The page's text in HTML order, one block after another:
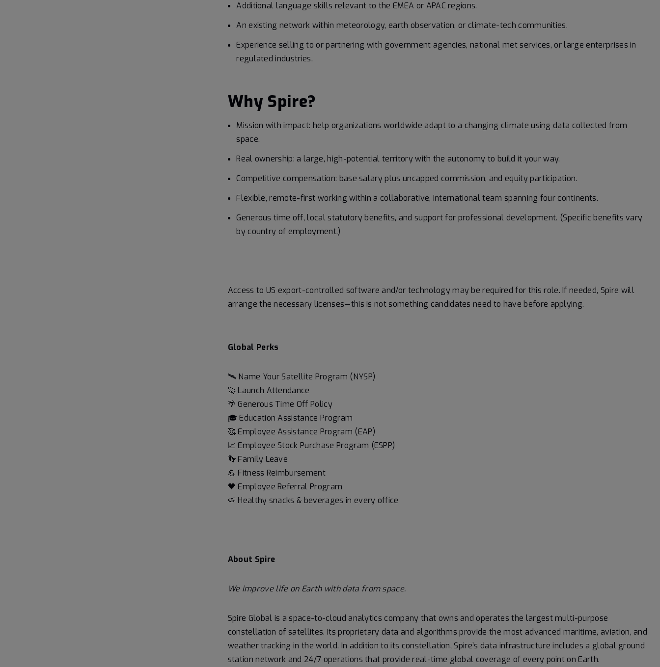
Additional language skills relevant to the EMEA or APAC regions.
An existing network within meteorology, earth observation, or climate-tech communities.
Experience selling to or partnering with government agencies, national met services, or large enterprises in
regulated industries.
Why Spire?
Mission with impact: help organizations worldwide adapt to a changing climate using data collected from
space.
Real ownership: a large, high-potential territory with the autonomy to build it your way.
Competitive compensation: base salary plus uncapped commission, and equity participation.
Flexible, remote-first working within a collaborative, international team spanning four continents.
Generous time off, local statutory benefits, and support for professional development. (Specific benefits vary
by country of employment.)
Access to US export-controlled software and/or technology may berequired for this role. If needed, Spire will
arrange the necessary licenses—this is not something candidates need to have before applying.
Global Perks
🛰️ Name Your Satellite Program (NYSP)
🚀 Launch Attendance
🌴 Generous Time Off Policy
🎓 Education Assistance Program
🥰 Employee Assistance Program (EAP)
📈 Employee Stock Purchase Program (ESPP)
👣 Family Leave
💪 Fitness Reimbursement
🧡 Employee Referral Program
🍉 Healthy snacks & beverages in every office
About Spire
We improve life on Earth with data from space.
Spire Global is a space-to-cloud analytics company that owns and operates the largest multi-purpose
constellation of satellites. Its proprietary data and algorithms provide the most advanced maritime, aviation, and
weather tracking in the world. In addition to its constellation, Spire’s data infrastructure includes a global ground
station network and 24/7 operations that provide real-time global coverage of every point on Earth.